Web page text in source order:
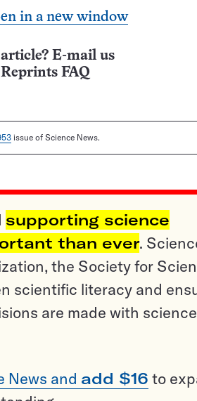
in a new window
E-mail us
Reprints FAQ
issue of Science News.
supporting science
than ever.
the Society for
scientific literacy and
are made with
News and add $16 to